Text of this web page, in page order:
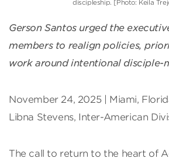
discipleship. [Photo: Keila
Gerson Santos urged the
members to realign policies,
work around intentional disciple-
November 24, 2025 | Miami,
Libna Stevens, Inter-American
The call to return to the heart of